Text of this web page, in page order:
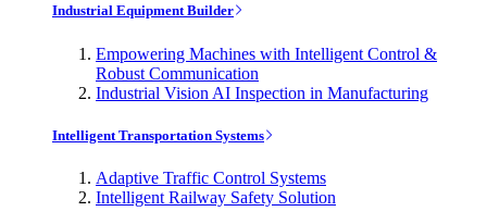
Industrial Equipment Builder
Empowering Machines with Intelligent Control &
Robust Communication
Industrial Vision AI Inspection in Manufacturing
Intelligent Transportation Systems
Adaptive Traffic Control Systems
Intelligent Railway Safety Solution